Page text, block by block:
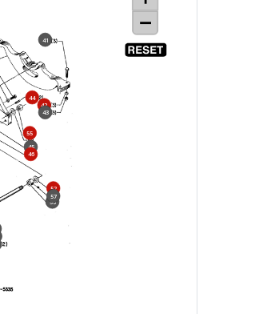
41
42
43
44
45
46
52
55
56
57